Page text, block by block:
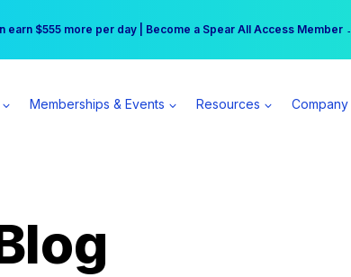
at the Princess | Winter Workshop Registrations Now Open →
earn $555 more per day | Become a Spear All Access Member →
Memberships & Events Resources Company